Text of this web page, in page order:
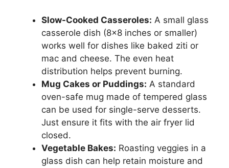
Slow-Cooked Casseroles: A small glass
casserole dish (8×8 inches or smaller)
works well for dishes like baked ziti or
mac and cheese. The even heat
distribution helps prevent burning.
Mug Cakes or Puddings: A standard
oven-safe mug made of tempered glass
can be used for single-serve desserts.
Just ensure it fits with the air fryer lid
closed.
Vegetable Bakes: Roasting veggies in a
glass dish can help retain moisture and